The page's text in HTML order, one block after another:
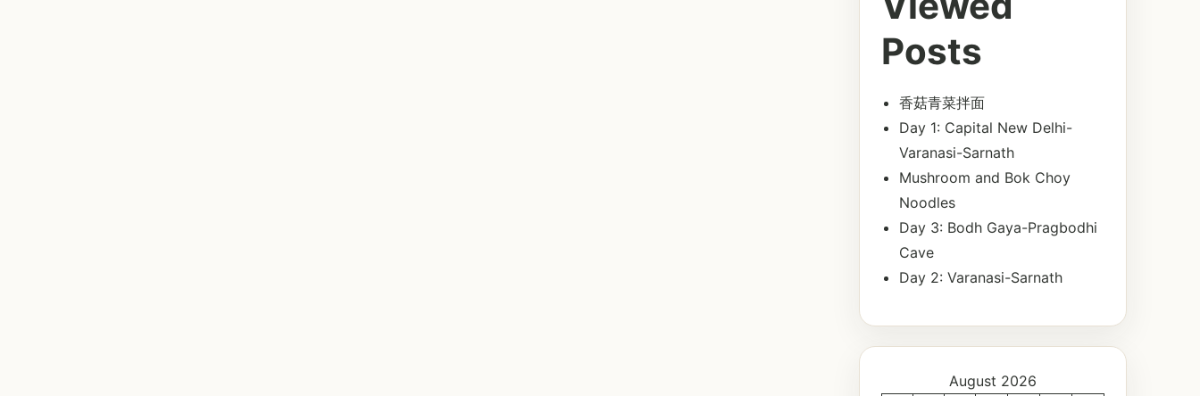
Posts
香菇青菜拌面
Day 1: Capital New Delhi-
Varanasi-Sarnath
Mushroom and Bok Choy
Noodles
Day 3: Bodh Gaya-Pragbodhi
Cave
Day 2: Varanasi-Sarnath
August 2026